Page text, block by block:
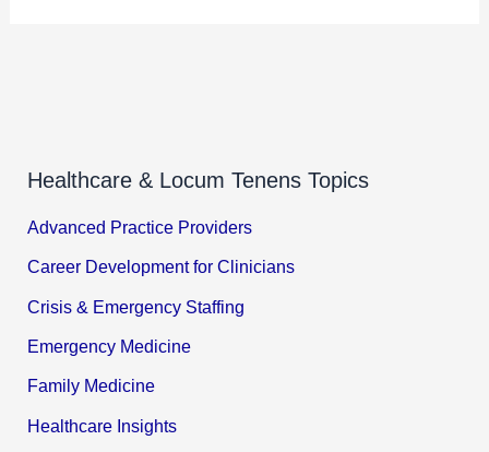
Healthcare & Locum Tenens Topics
Advanced Practice Providers
Career Development for Clinicians
Crisis & Emergency Staffing
Emergency Medicine
Family Medicine
Healthcare Insights